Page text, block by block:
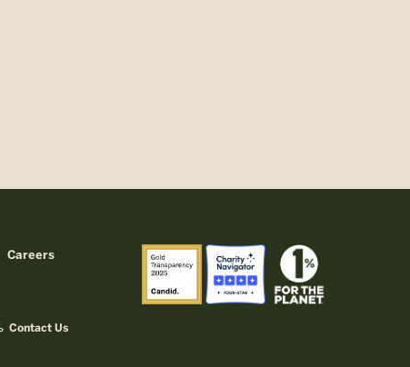
Careers
Contact Us